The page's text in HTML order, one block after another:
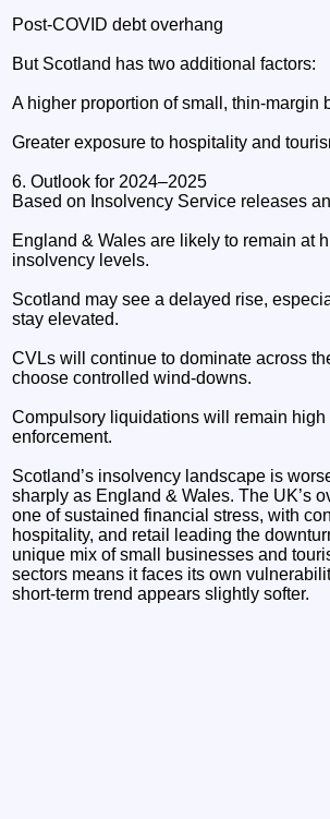
Post‑COVID debt overhang
But Scotland has two additional factors:
A higher proportion of small, thin‑margin
Greater exposure to hospitality and
6. Outlook for 2024–2025
Based on Insolvency Service releases
England & Wales are likely to remain at
insolvency levels.
Scotland may see a delayed rise,
stay elevated.
CVLs will continue to dominate across
choose controlled wind‑downs.
Compulsory liquidations will remain high
enforcement.
Scotland’s insolvency landscape is
sharply as England & Wales. The UK’s
one of sustained financial stress, with
hospitality, and retail leading the
unique mix of small businesses and
sectors means it faces its own
short‑term trend appears slightly softer.